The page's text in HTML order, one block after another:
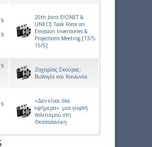
20th Joint EIONET &
UNECE Task Force on
Emission Inventories &
Projections Meeting [13/5-
15/5]
Ζαχαρίας Σκούρας:
Βιολογία και Κοινωνία
«Δεν είναι όλα
εφήμερα»: μια γιορτή
πολιτισμού στη
Θεσσαλονίκη